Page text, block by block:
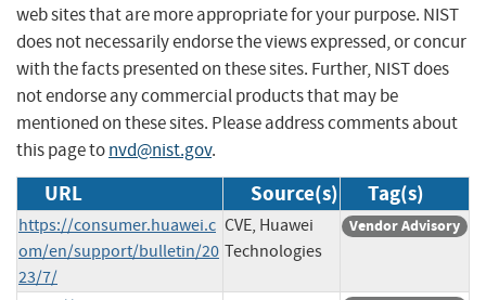
web sites that are more appropriate for your purpose. NIST
does not necessarily endorse the views expressed, or concur
with the facts presented on these sites. Further, NIST does
not endorse any commercial products that may be
mentioned on these sites. Please address comments about
this page tonvd@nist.gov.
URL Source(s) Tag(s)
https://consumer.huawei.c
om/en/support/bulletin/20
23/7/
CVE, Huawei
Technologies
Vendor Advisory